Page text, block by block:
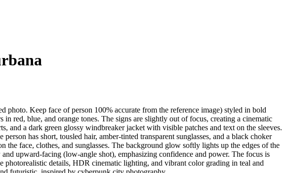
photo. Keep face of person 100% accurate from the reference image) styled in bold
red, blue, and orange tones. The signs are slightly out of focus, creating a cinematic
a dark green glossy windbreaker jacket with visible patches and text on the sleeves.
has short, tousled hair, amber-tinted transparent sunglasses, and a black choker
face, clothes, and sunglasses. The background glow softly lights up the edges of the
upward-facing (low-angle shot), emphasizing confidence and power. The focus is
details, HDR cinematic lighting, and vibrant color grading in teal and